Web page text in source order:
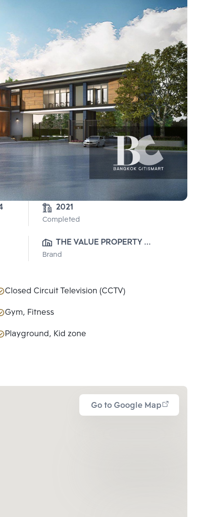
2021
Completed
THE VALUE PROPERTY
DEVELOPMENT CO., LTD.
Brand
Closed Circuit Television (CCTV)
Gym, Fitness
Playground, Kid zone
Go to Google Map